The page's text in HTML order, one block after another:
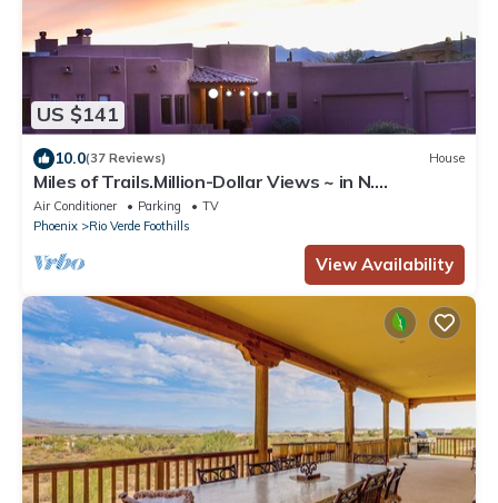
US $141
10.0(37 Reviews) House
Miles of Trails.Million-Dollar Views ~ in N.
Scottsdale/Rio Verde Foothills!
Air Conditioner Parking
TV
Phoenix
Rio Verde Foothills
View Availability